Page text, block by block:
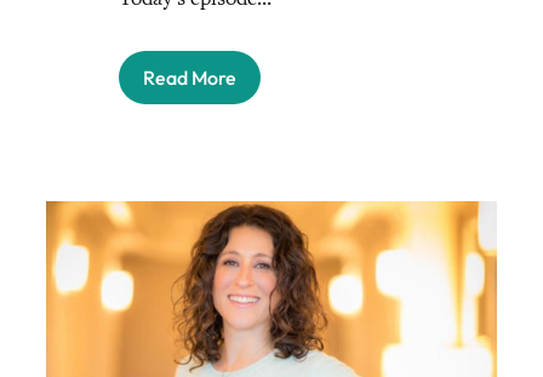
Read More